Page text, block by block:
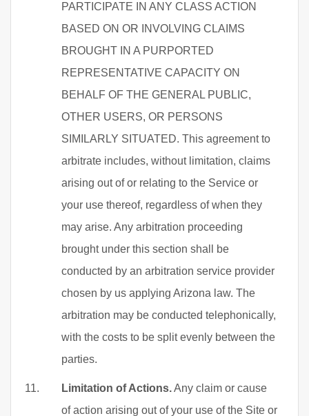
PARTICIPATE IN ANY CLASS ACTION
BASED ON OR INVOLVING CLAIMS
BROUGHT IN A PURPORTED
REPRESENTATIVE CAPACITY ON
BEHALF OF THE GENERAL PUBLIC,
OTHER USERS, OR PERSONS
SIMILARLY SITUATED. This agreement to
arbitrate includes, without limitation, claims
arising out of or relating to the Service or
your use thereof, regardless of when they
may arise. Any arbitration proceeding
brought under this section shall be
conducted by an arbitration service provider
chosen by us applying Arizona law. The
arbitration may be conducted telephonically,
with the costs to be split evenly between the
parties.
Limitation of Actions.Any claim or cause
of action arising out of your use of the Site or